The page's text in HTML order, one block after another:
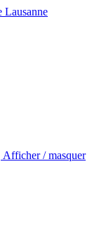
Afficher / masquer